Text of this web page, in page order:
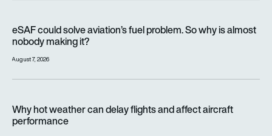
eSAF could solve aviation’s fuel problem. So why is almost
nobody making it?
August 7, 2026
Why hot weather can delay flights and affect aircraft
performance